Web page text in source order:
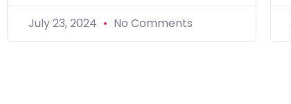
July 23, 2024 No Comments